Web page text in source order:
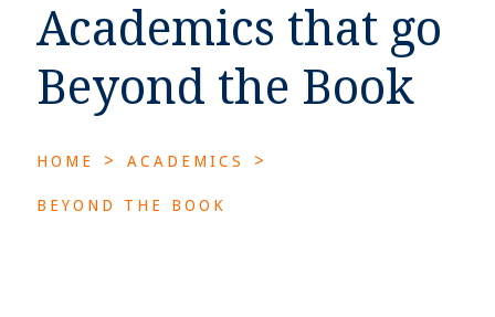
Academics that go
Beyond the Book
HOME > ACADEMICS >
BEYOND THE BOOK